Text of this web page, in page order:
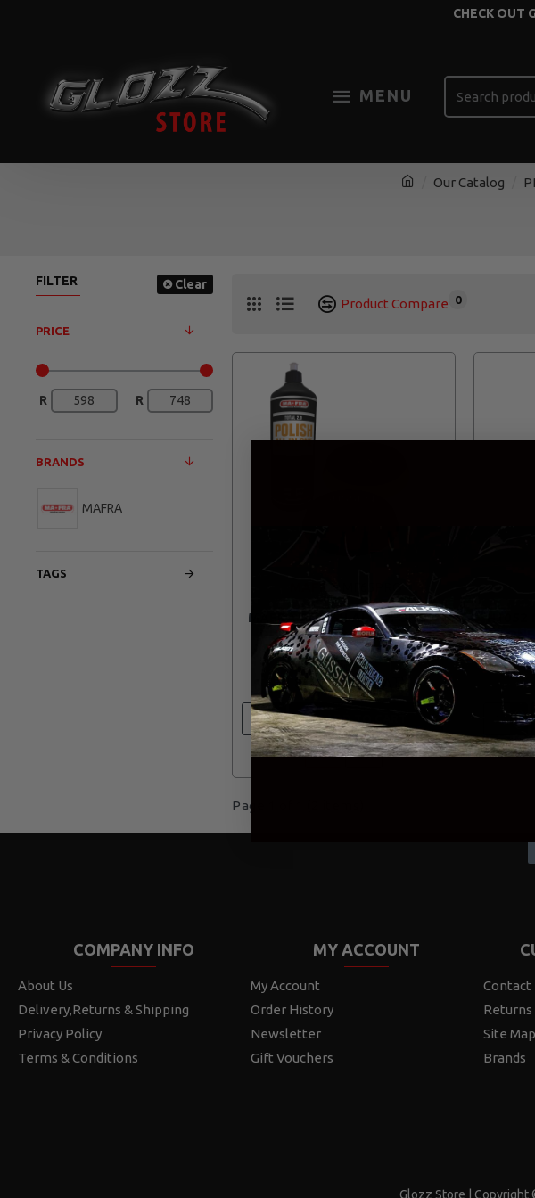
CHECK OUT
MENU
Our Catalog
FILTER Clear
PRICE
R R
BRANDS
MAFRA
TAGS
Product Compare 0
MAFRA POLISH ALL IN ONE &
DUAL ACTION FOAM PAD
PROMO
R 860.20
ADD TO CART
IN
Page 1 of 1 (2 items)
COMPANY INFO
About Us
Delivery,Returns & Shipping
Privacy Policy
Terms & Conditions
MY ACCOUNT
My Account
Order History
Newsletter
Gift Vouchers
Contact
Returns
Site Map
Brands
Glozz Store | Copyright